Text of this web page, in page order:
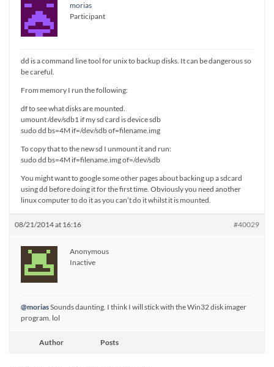
morias
Participant
dd is a command line tool for unix to backup disks. It can be dangerous so
be careful.
From memory I run the following:
df to see what disks are mounted.
umount /dev/sdb1 if my sd card is device sdb
sudo dd bs=4M if=/dev/sdb of=filename.img
To copy that to the new sd I unmount it and run:
sudo dd bs=4M if=filename.img of=/dev/sdb
You might want to google some other pages about backing up a sdcard
using dd before doing it for the first time. Obviously you need another
linux computer to do it as you can’t do it whilst it is mounted.
08/21/2014 at 16:16 #40029
Anonymous
Inactive
@moriasSounds daunting. I think I will stick with the Win32 disk imager
program. lol
Author Posts